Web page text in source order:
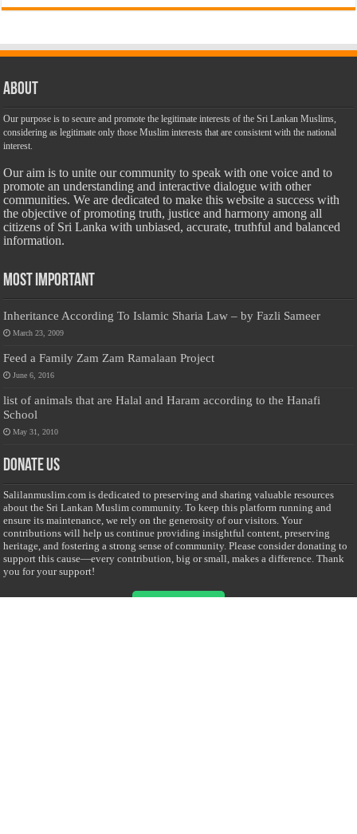
About
Our purpose is to secure and promote the legitimate interests of the Sri Lankan Muslims,
considering as legitimate only those Muslim interests that are consistent with the national
interest.
Our aim is to unite our community to speak with one voice and to
promote an understanding and interactive dialogue with other
communities. We are dedicated to make this website a success with
the objective of promoting truth, justice and harmony among all
citizens of Sri Lanka with unbiased, accurate, truthful and balanced
information.
Most Important
Inheritance According To Islamic Sharia Law – by Fazli Sameer
March 23, 2009
Feed a Family Zam Zam Ramalaan Project
June 6, 2016
list of animals that are Halal and Haram according to the Hanafi
School
May 31, 2010
Donate Us
Salilanmuslim.com is dedicated to preserving and sharing valuable resources
about the Sri Lankan Muslim community. To keep this platform running and
ensure its maintenance, we rely on the generosity of our visitors. Your
contributions will help us continue providing insightful content, preserving
heritage, and fostering a strong sense of community. Please consider donating to
support this cause—every contribution, big or small, makes a difference. Thank
you for your support!